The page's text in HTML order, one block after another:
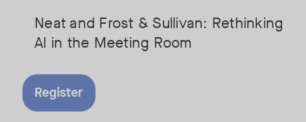
Neat and Frost & Sullivan: Rethinking
AI in the Meeting Room
Register